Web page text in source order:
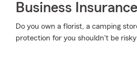
Business
Do you own a florist, a camping
protection for you shouldn't be